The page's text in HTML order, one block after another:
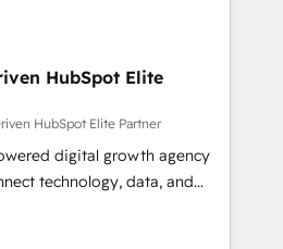
HubSpot Elite
HubSpot Elite Partner
digital growth agency
technology, data, and
results. Founded in
across Spain, LATAM, and